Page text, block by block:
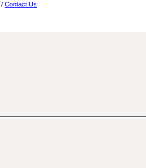
/ Contact Us